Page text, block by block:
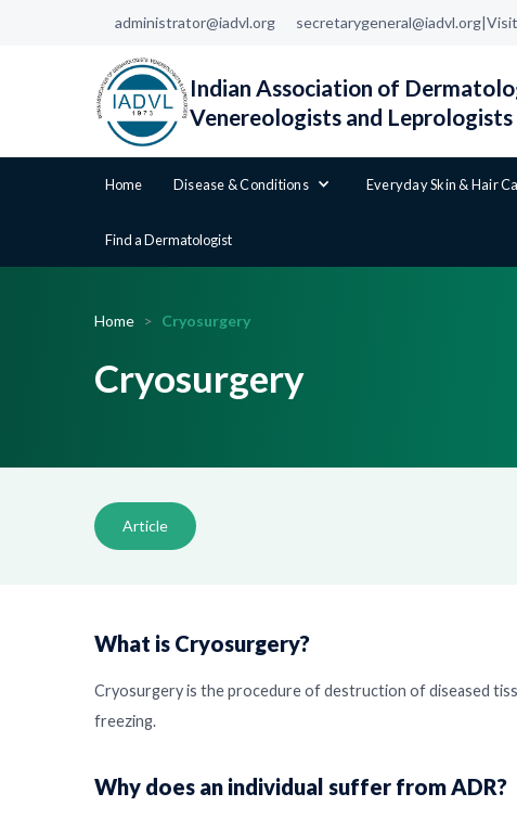
administrator@iadvl.org secretarygeneral@iadvl.org|
Indian Association of
Venereologists and Leprologists
Home Disease & Conditions Everyday Skin & Hair
Find a Dermatologist
Home > Cryosurgery
Cryosurgery
Article
What is Cryosurgery?
Cryosurgery is the procedure of destruction of diseased
freezing.
Why does an individual suffer from ADR?